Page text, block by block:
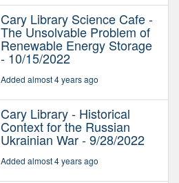
Cary Library Science Cafe -
The Unsolvable Problem of
Renewable Energy Storage
- 10/15/2022
Added almost 4 years ago
Cary Library - Historical
Context for the Russian
Ukrainian War - 9/28/2022
Added almost 4 years ago